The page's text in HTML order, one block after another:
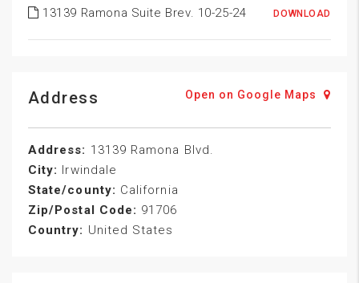
13139 Ramona Suite Brev. 10-25-24 DOWNLOAD
Address Open on Google Maps
Address: 13139 Ramona Blvd.
City: Irwindale
State/county: California
Zip/Postal Code: 91706
Country: United States